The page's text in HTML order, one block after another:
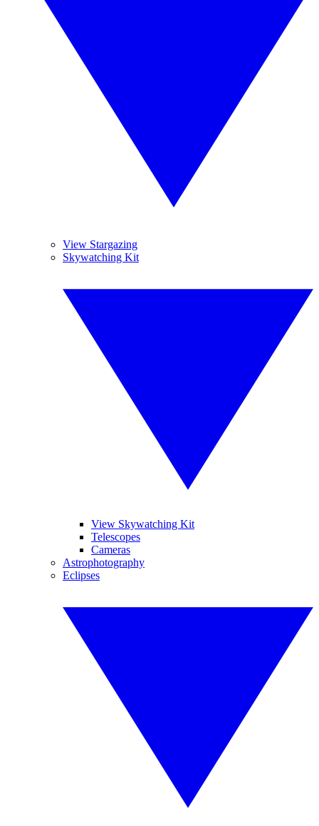
View Stargazing
Skywatching Kit
View Skywatching Kit
Telescopes
Cameras
Astrophotography
Eclipses